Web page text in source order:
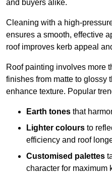
and buyers alike.
Cleaning with a high-
ensures a smooth, effective
roof improves kerb appeal
Roof painting involves more
finishes from matte to glossy
enhance texture. Popular
Earth tones that
Lighter colours to
efficiency and roof
Customised palettes
character for maximum